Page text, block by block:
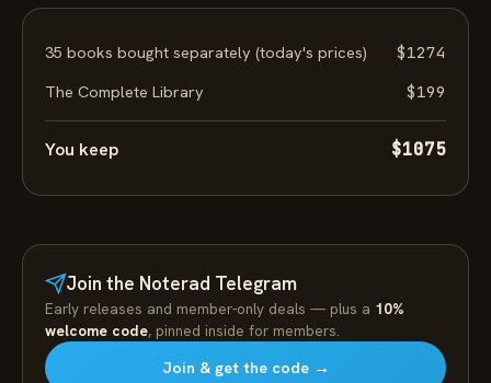
35 books bought separately (today's prices)
$1274
The Complete Library
$199
You keep $1075
Join the Noterad Telegram
Early releases and member-only deals — plus a 10%
welcome code, pinned inside for members.
Join & get the code →